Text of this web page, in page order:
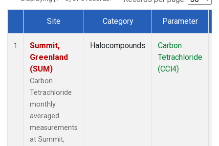
Dataset Number
Site Category Parameter
1
Summit,
Greenland
(SUM)
Carbon
Tetrachloride
monthly
averaged
measurements
at Summit,
Halocompounds
Carbon
Tetrachloride
(CCl4)